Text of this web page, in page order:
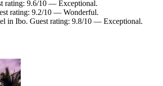
rating: 9.6/10 — Exceptional.
rating: 9.2/10 — Wonderful.
in Ibo. Guest rating: 9.8/10 — Exceptional.